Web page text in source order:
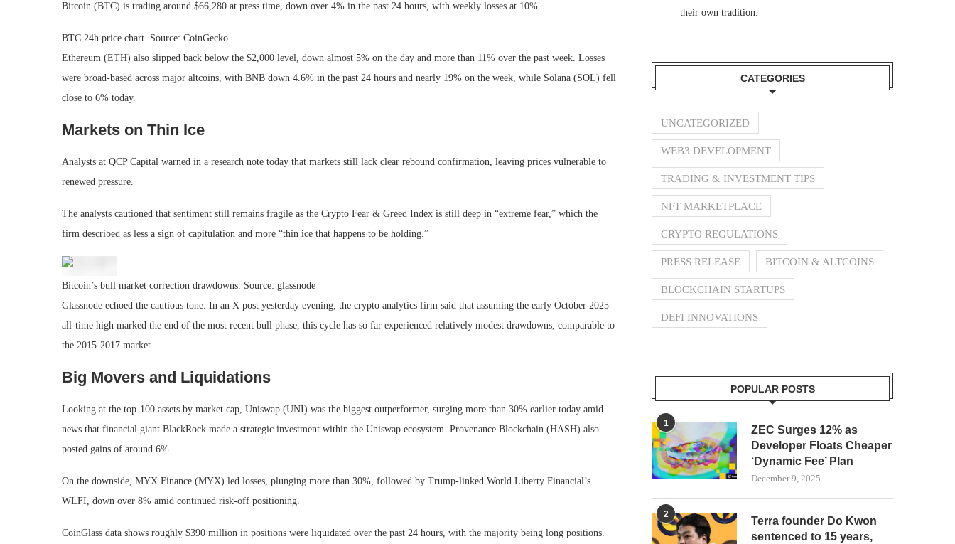
Bitcoin (BTC) is trading around $66,280 at press time, down over 4% in the past 24 hours, with weekly losses at 10%.
BTC 24h price chart. Source: CoinGecko
Ethereum (ETH) also slipped back below the $2,000 level, down almost 5% on the day and more than 11% over the past week. Losses
were broad-based across major altcoins, with BNB down 4.6% in the past 24 hours and nearly 19% on the week, while Solana (SOL) fell
close to 6% today.
Markets on Thin Ice
Analysts at QCP Capital warned in a research note today that markets still lack clear rebound confirmation, leaving prices vulnerable to
renewed pressure.
The analysts cautioned that sentiment still remains fragile as the Crypto Fear & Greed Index is still deep in “extreme fear,” which the
firm described as less a sign of capitulation and more “thin ice that happens to be holding.”
Bitcoin’s bull market correction drawdowns. Source: glassnode
Glassnode echoed the cautious tone. In an X post yesterday evening, the crypto analytics firm said that assuming the early October 2025
all-time high marked the end of the most recent bull phase, this cycle has so far experienced relatively modest drawdowns, comparable to
the 2015-2017 market.
Big Movers and Liquidations
Looking at the top-100 assets by market cap, Uniswap (UNI) was the biggest outperformer, surging more than 30% earlier today amid
news that financial giant BlackRock made a strategic investment within the Uniswap ecosystem. Provenance Blockchain (HASH) also
posted gains of around 6%.
On the downside, MYX Finance (MYX) led losses, plunging more than 30%, followed by Trump-linked World Liberty Financial’s
WLFI, down over 8% amid continued risk-off positioning.
CoinGlass data shows roughly $390 million in positions were liquidated over the past 24 hours, with the majority being long positions.
their own tradition.
CATEGORIES
UNCATEGORIZED
WEB3 DEVELOPMENT
TRADING & INVESTMENT TIPS
NFT MARKETPLACE
CRYPTO REGULATIONS
PRESS RELEASE BITCOIN & ALTCOINS
BLOCKCHAIN STARTUPS
DEFI INNOVATIONS
POPULAR POSTS
1
ZEC Surges 12% as
Developer Floats Cheaper
‘Dynamic Fee’ Plan
December 9, 2025
2
Terra founder Do Kwon
sentenced to 15 years,